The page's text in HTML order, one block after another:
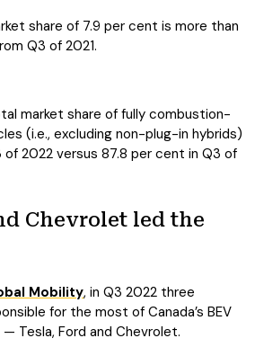
share of 7.9 per cent is more than
Q3 of 2021.
market share of fully combustion-
(i.e., excluding non-plug-in hybrids)
2022 versus 87.8 per cent in Q3 of
Chevrolet led the
Mobility, in Q3 2022 three
for the most of Canada’s BEV
Tesla, Ford and Chevrolet.